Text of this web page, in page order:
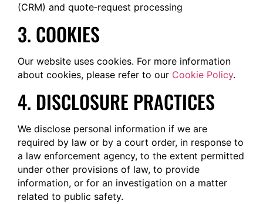
(CRM) and quote‐request processing
3. COOKIES
Our website uses cookies. For more information
about cookies, please refer to our Cookie Policy.
4. DISCLOSURE PRACTICES
We disclose personal information if we are
required by law or by a court order, in response to
a law enforcement agency, to the extent permitted
under other provisions of law, to provide
information, or for an investigation on a matter
related to public safety.